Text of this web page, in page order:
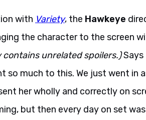
with Variety, the Hawkeye
the character to the screen
contains unrelated spoilers.)Says
so much to this. We just went
her wholly and correctly on
but then every day on set